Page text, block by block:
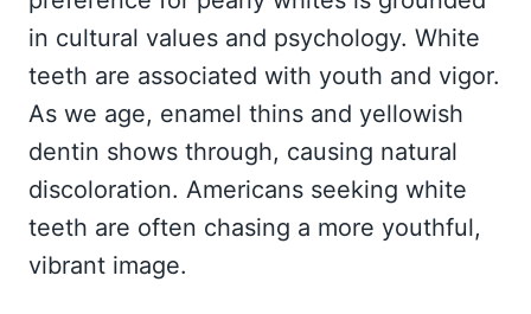
in cultural values and psychology. White
teeth are associated with youth and vigor.
As we age, enamel thins and yellowish
dentin shows through, causing natural
discoloration. Americans seeking white
teeth are often chasing a more youthful,
vibrant image.